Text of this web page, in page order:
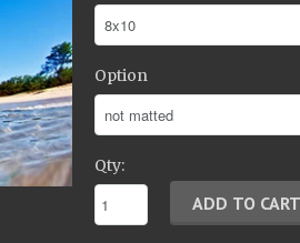
Option
Qty: